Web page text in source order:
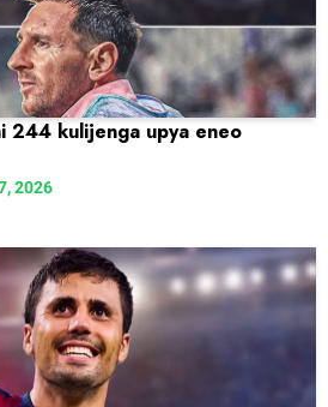
244 kulijenga upya eneo
2026